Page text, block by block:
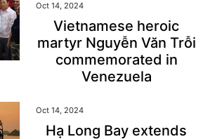
Oct 14, 2024
Vietnamese heroic
martyr Nguyễn Văn Trỗi
commemorated in
Venezuela
Oct 14, 2024
Hạ Long Bay extends